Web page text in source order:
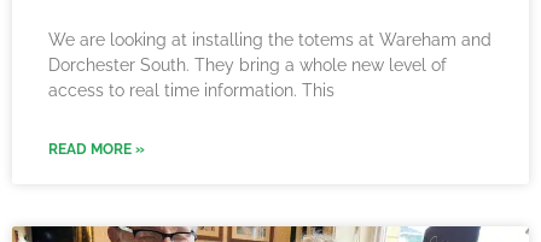
We are looking at installing the totems at Wareham and
Dorchester South. They bring a whole new level of
access to real time information. This
READ MORE »